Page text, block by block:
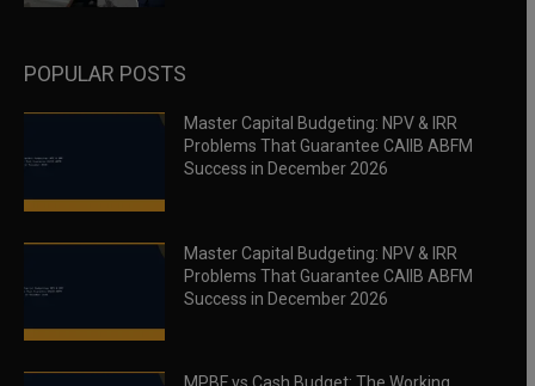
POPULAR POSTS
Master Capital Budgeting: NPV & IRR
Problems That Guarantee CAIIB ABFM
Success in December 2026
Master Capital Budgeting: NPV & IRR
Problems That Guarantee CAIIB ABFM
Success in December 2026